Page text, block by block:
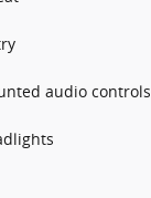
audio controls